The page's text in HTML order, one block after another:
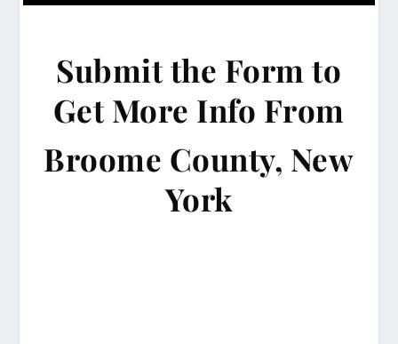
Submit the Form to
Get More Info From
Broome County, New
York